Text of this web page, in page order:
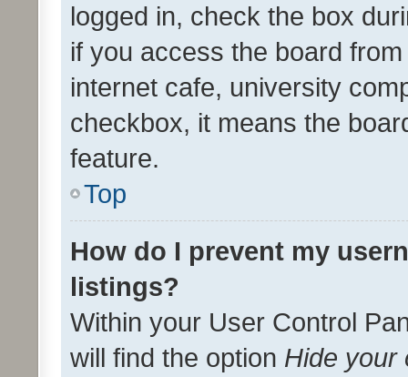
logged in, check the box
if you access the board
internet cafe, university
checkbox, it means the
feature.
Top
How do I prevent my
listings?
Within your User Control
will find the option Hide your